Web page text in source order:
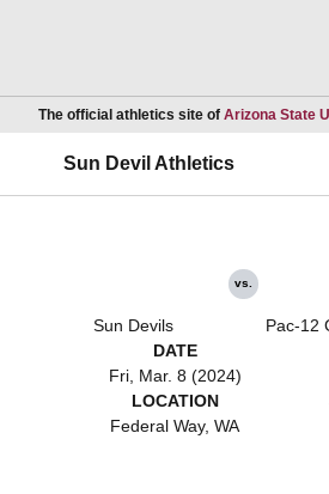
The official athletics site of Arizona State
Sun Devil Athletics
Sun Devils
vs.
Pac-12
DATE
Fri, Mar. 8 (2024)
LOCATION
Federal Way, WA